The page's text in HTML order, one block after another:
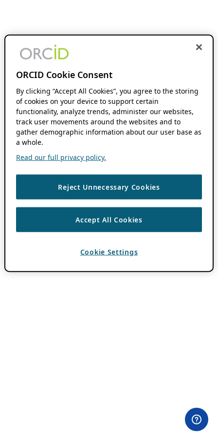
ORCID Cookie Consent
By clicking “Accept All Cookies”, you agree to the storing
of cookies on your device to support certain
functionality, analyze trends, administer our websites,
track user movements around the websites and to
gather demographic information about our user base as
a whole.
Read our full privacy policy.
Reject Unnecessary Cookies
Accept All Cookies
Cookie Settings